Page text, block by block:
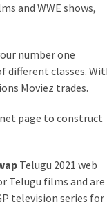
and WWE shows,
number one
different classes.
Moviez trades.
page to construct
Telugu 2021 web
Telugu films and are
television series for